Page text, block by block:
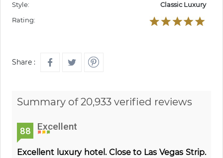
Style:
Classic Luxury
Rating:
Share :
Summary of 20,933 verified reviews
88 Excellent
Excellent luxury hotel. Close to Las Vegas Strip.